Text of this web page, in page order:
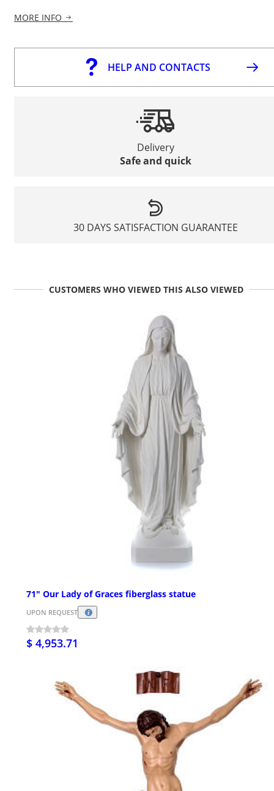
MORE INFO
HELP AND CONTACTS
Delivery
Safe and quick
30 DAYS SATISFACTION GUARANTEE
CUSTOMERS WHO VIEWED THIS ALSO VIEWED
71" Our Lady of Graces fiberglass statue
UPON REQUEST
$ 4,953.71